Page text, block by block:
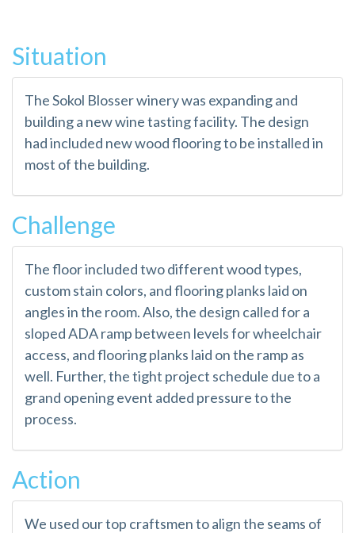
Situation
The Sokol Blosser winery was expanding and
building a new wine tasting facility. The design
had included new wood flooring to be installed in
most of the building.
Challenge
The floor included two different wood types,
custom stain colors, and flooring planks laid on
angles in the room. Also, the design called for a
sloped ADA ramp between levels for wheelchair
access, and flooring planks laid on the ramp as
well. Further, the tight project schedule due to a
grand opening event added pressure to the
process.
Action
We used our top craftsmen to align the seams of